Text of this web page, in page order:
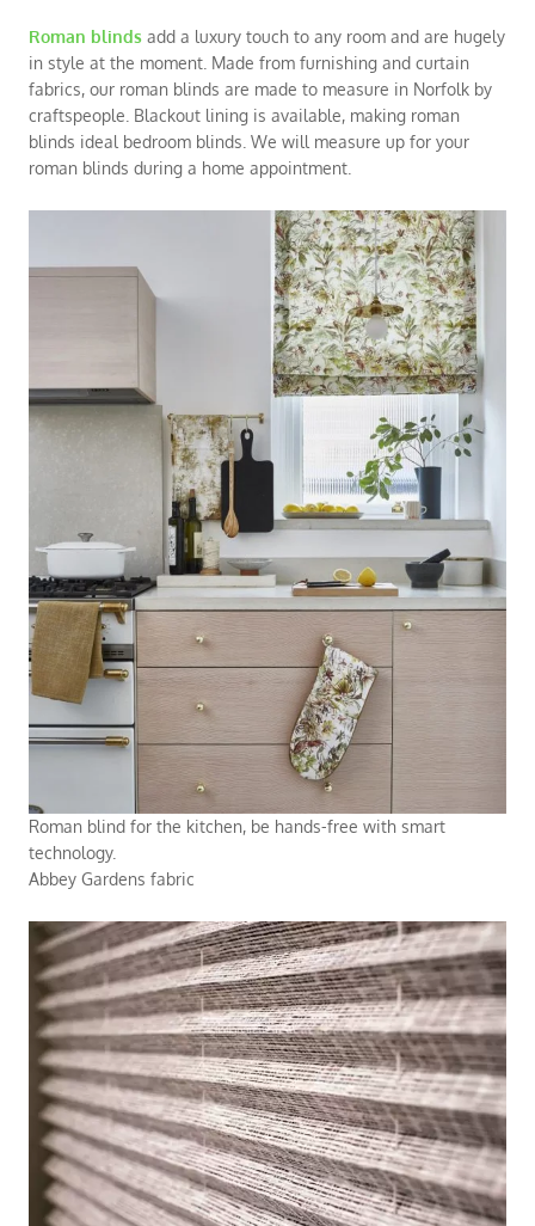
Roman blinds add a luxury touch to any room and are hugely
in style at the moment. Made from furnishing and curtain
fabrics, our roman blinds are made to measure in Norfolk by
craftspeople. Blackout lining is available, making roman
blinds ideal bedroom blinds . We will measure up for your
roman blinds during a home appointment
Roman blind for the kitchen, be hands-free with smart
technology.
Abbey Gardens fabric